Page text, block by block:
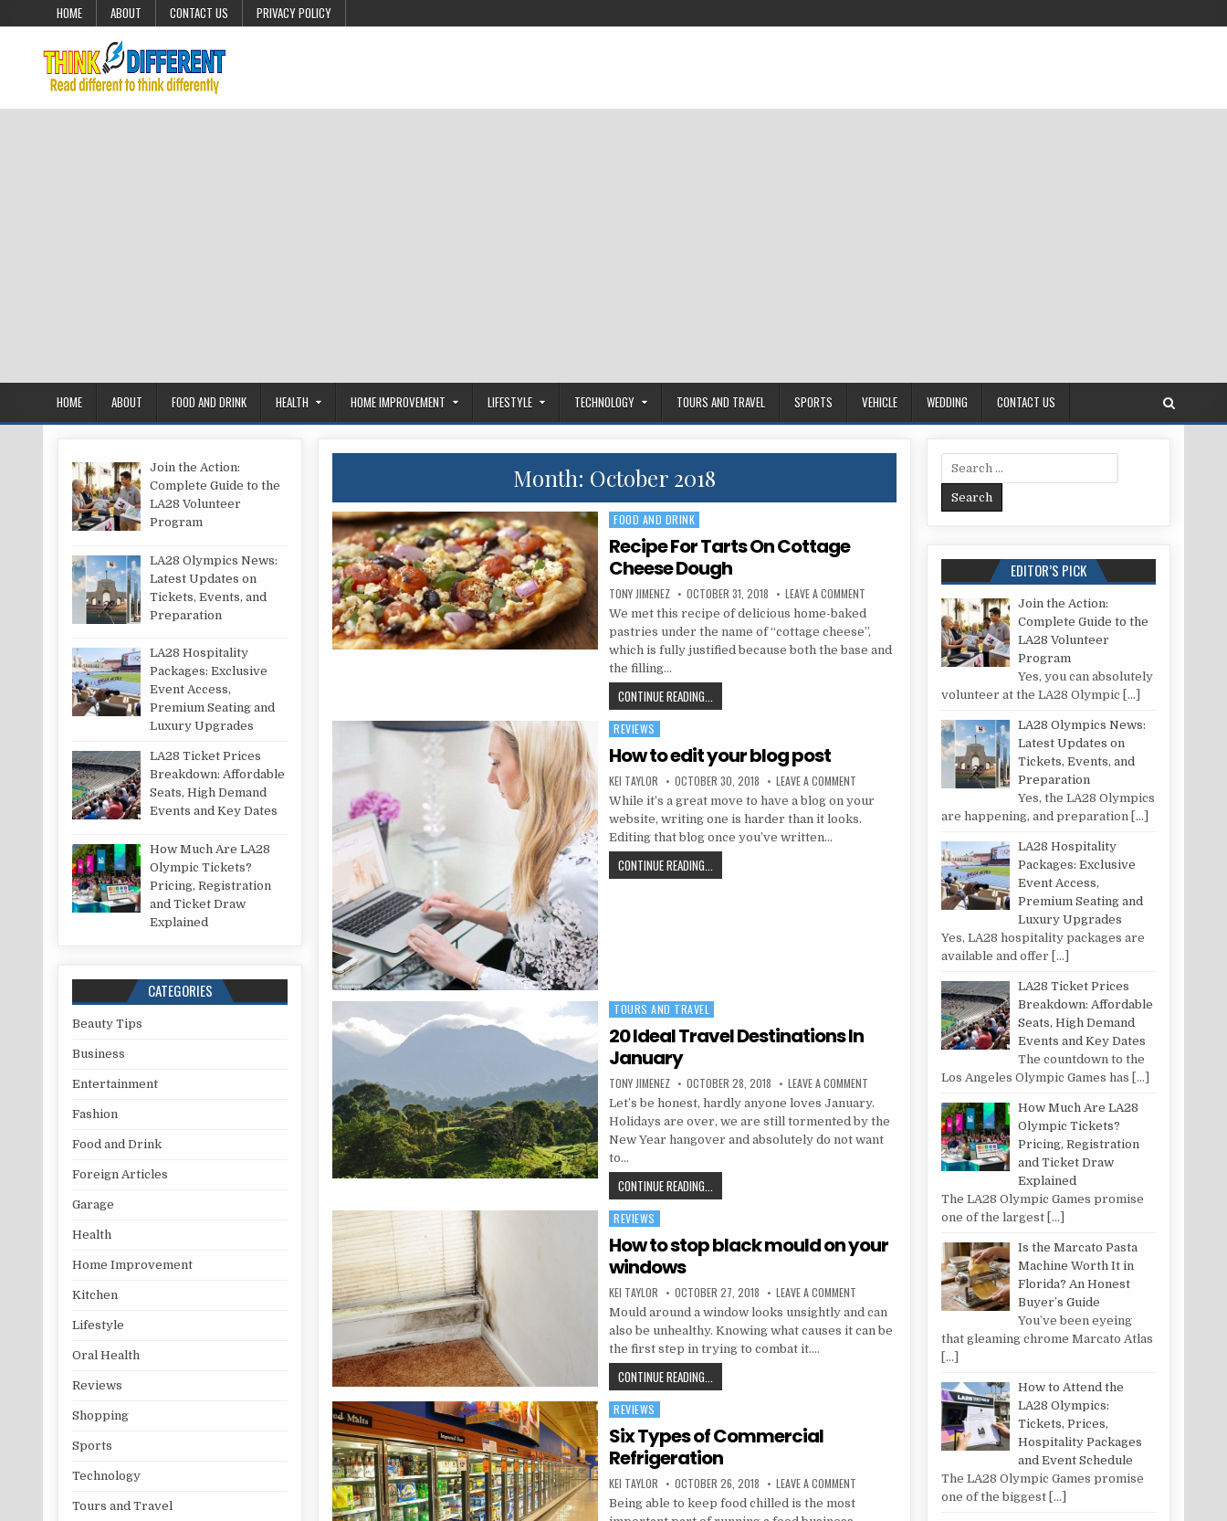
Skip to content
HOME ABOUT CONTACT US PRIVACY POLICY
HOME ABOUT FOOD AND DRINK HEALTH HOME IMPROVEMENT LIFESTYLE TECHNOLOGY TOURS AND TRAVEL SPORTS VEHICLE WEDDING CONTACT US
Month: October 2018
Posted in
FOOD AND DRINK
Recipe For Tarts On Cottage
Cheese Dough
AUTHOR:
TONY JIMENEZ PUBLISHED DATE:
OCTOBER 31, 2018 LEAVE A COMMENT
We met this recipe of delicious home-baked
pastries under the name of “cottage cheese”,
which is fully justified because both the base and
the filling…
CONTINUE READING...
Posted in
REVIEWS
How to edit your blog post
AUTHOR:
KEI TAYLOR PUBLISHED DATE:
OCTOBER 30, 2018 LEAVE A COMMENT ON HOW TO EDIT YOUR BLOG POST
While it’s a great move to have a blog on your
website, writing one is harder than it looks.
Editing that blog once you’ve written…
CONTINUE READING...
Posted in
TOURS AND TRAVEL
20 Ideal Travel Destinations In
January
AUTHOR:
TONY JIMENEZ PUBLISHED DATE:
OCTOBER 28, 2018 LEAVE A COMMENT ON 20 IDEAL TRAVEL DESTINATIONS IN JANUARY
Let’s be honest, hardly anyone loves January.
Holidays are over, we are still tormented by the
New Year hangover and absolutely do not want
to…
CONTINUE READING...
Posted in
REVIEWS
How to stop black mould on your
windows
AUTHOR:
KEI TAYLOR PUBLISHED DATE:
OCTOBER 27, 2018 LEAVE A COMMENT ON HOW TO STOP BLACK MOULD ON YOUR WINDOWS
Mould around a window looks unsightly and can
also be unhealthy. Knowing what causes it can be
the first step in trying to combat it….
CONTINUE READING...
Posted in
REVIEWS
Six Types of Commercial
Refrigeration
AUTHOR:
KEI TAYLOR PUBLISHED DATE:
OCTOBER 26, 2018 LEAVE A COMMENT ON SIX TYPES OF COMMERCIAL REFRIGERATION
Being able to keep food chilled is the most
Join the Action:
Complete Guide to the
LA28 Volunteer
Program
LA28 Olympics News:
Latest Updates on
Tickets, Events, and
Preparation
LA28 Hospitality
Packages: Exclusive
Event Access,
Premium Seating and
Luxury Upgrades
LA28 Ticket Prices
Breakdown: Affordable
Seats, High Demand
Events and Key Dates
How Much Are LA28
Olympic Tickets?
Pricing, Registration
and Ticket Draw
Explained
CATEGORIES
Beauty Tips
Business
Entertainment
Fashion
Food and Drink
Foreign Articles
Garage
Health
Home Improvement
Kitchen
Lifestyle
Oral Health
Reviews
Shopping
Sports
Technology
Tours and Travel
Search for:
EDITOR’S PICK
Join the Action:
Complete Guide to the
LA28 Volunteer
Program
Yes, you can absolutely
volunteer at the LA28 Olympic […]
LA28 Olympics News:
Latest Updates on
Tickets, Events, and
Preparation
Yes, the LA28 Olympics
are happening, and preparation […]
LA28 Hospitality
Packages: Exclusive
Event Access,
Premium Seating and
Luxury Upgrades
Yes, LA28 hospitality packages are
available and offer […]
LA28 Ticket Prices
Breakdown: Affordable
Seats, High Demand
Events and Key Dates
The countdown to the
Los Angeles Olympic Games has […]
How Much Are LA28
Olympic Tickets?
Pricing, Registration
and Ticket Draw
Explained
The LA28 Olympic Games promise
one of the largest […]
Is the Marcato Pasta
Machine Worth It in
Florida? An Honest
Buyer’s Guide
You’ve been eyeing
that gleaming chrome Marcato Atlas
[…]
How to Attend the
LA28 Olympics:
Tickets, Prices,
Hospitality Packages
and Event Schedule
The LA28 Olympic Games promise
one of the biggest […]